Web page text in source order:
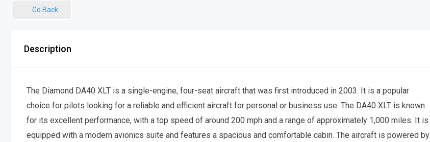
Go Back
Description
The Diamond DA40 XLT is a single-engine, four-seat aircraft that was first introduced in 2003. It is a popular
choice for pilots looking for a reliable and efficient aircraft for personal or business use. The DA40 XLT is known
for its excellent performance, with a top speed of around 200 mph and a range of approximately 1,000 miles. It is
equipped with a modern avionics suite and features a spacious and comfortable cabin. The aircraft is powered by